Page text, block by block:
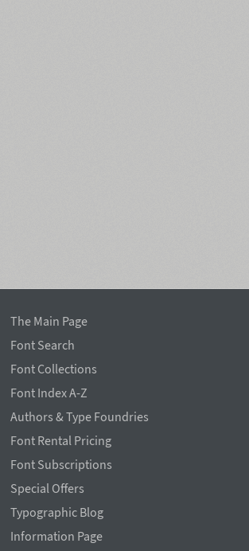
The Main Page
Font Search
Font Collections
Font Index A-Z
Authors & Type Foundries
Font Rental Pricing
Font Subscriptions
Special Offers
Typographic Blog
Information Page